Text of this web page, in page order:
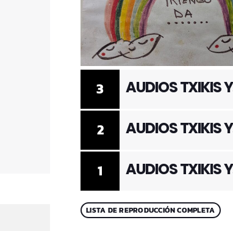
1 AUDIOS TXIKIS Y
2 AUDIOS TXIKIS Y
3 AUDIOS TXIKIS Y
LISTA DE REPRODUCCIÓN COMPLETA